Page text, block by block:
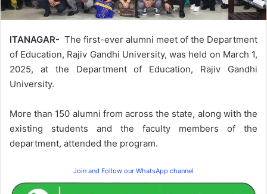
ITANAGAR- The first-ever alumni meet of the Department
of Education, Rajiv Gandhi University, was held on March 1,
2025, at the Department of Education, Rajiv Gandhi
University.
More than 150 alumni from across the state, along with the
existing students and the faculty members of the
department, attended the program.
Join and Follow our WhatsApp channel